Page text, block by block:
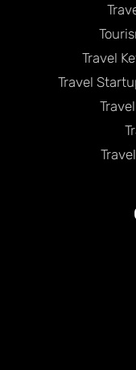
Travel
Travel